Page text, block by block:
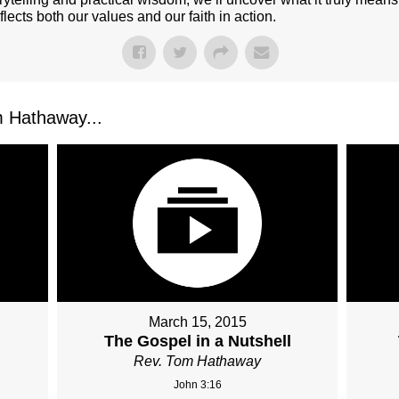
both our values and our faith in action.
Hathaway...
March 15, 2015
The Gospel in a Nutshell
Rev. Tom Hathaway
John 3:16